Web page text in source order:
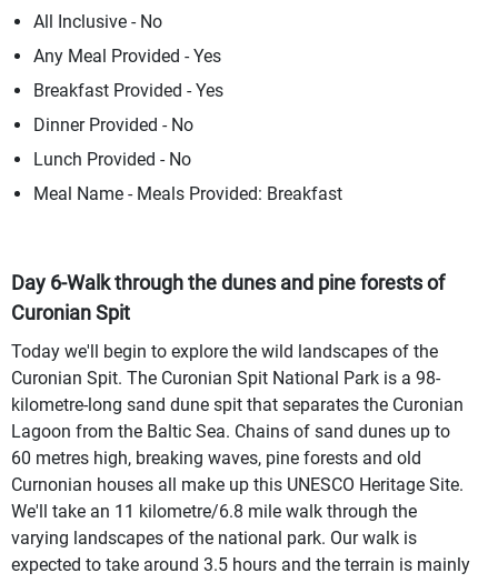
All Inclusive - No
Any Meal Provided - Yes
Breakfast Provided - Yes
Dinner Provided - No
Lunch Provided - No
Meal Name - Meals Provided: Breakfast
Day 6-Walk through the dunes and pine forests of
Curonian Spit
Today we'll begin to explore the wild landscapes of the
Curonian Spit. The Curonian Spit National Park is a 98-
kilometre-long sand dune spit that separates the Curonian
Lagoon from the Baltic Sea. Chains of sand dunes up to
60 metres high, breaking waves, pine forests and old
Curnonian houses all make up this UNESCO Heritage Site.
We'll take an 11 kilometre/6.8 mile walk through the
varying landscapes of the national park. Our walk is
expected to take around 3.5 hours and the terrain is mainly